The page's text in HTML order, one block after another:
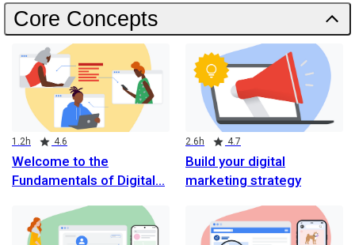
Core Concepts
Welcome to the
Fundamentals of Digital
Duration
1.2h
Rating 4.6
Build your digital
marketing strategy
Duration 2.6h
Rating 4.7